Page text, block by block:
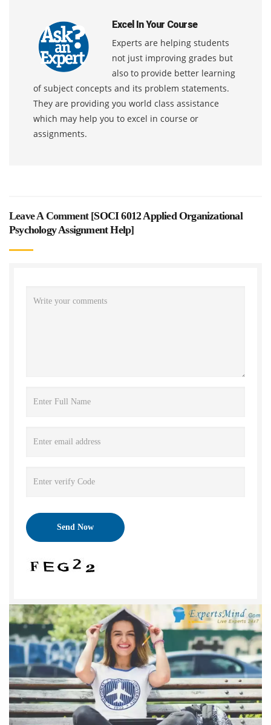
Excel In Your Course
Experts are helping students
not just improving grades but
also to provide better learning
of subject concepts and its problem statements.
They are providing you world class assistance
which may help you to excel in course or
assignments.
Leave A Comment [SOCI 6012 Applied Organizational
Psychology Assignment Help]